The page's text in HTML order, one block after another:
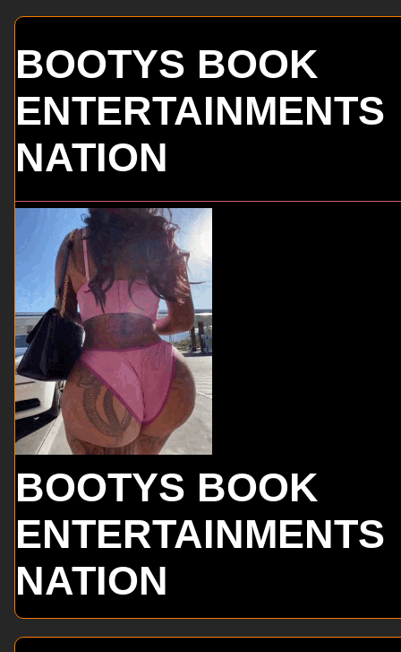
BOOTYS BOOK
ENTERTAINMENTS
NATION
BOOTYS BOOK
ENTERTAINMENTS
NATION